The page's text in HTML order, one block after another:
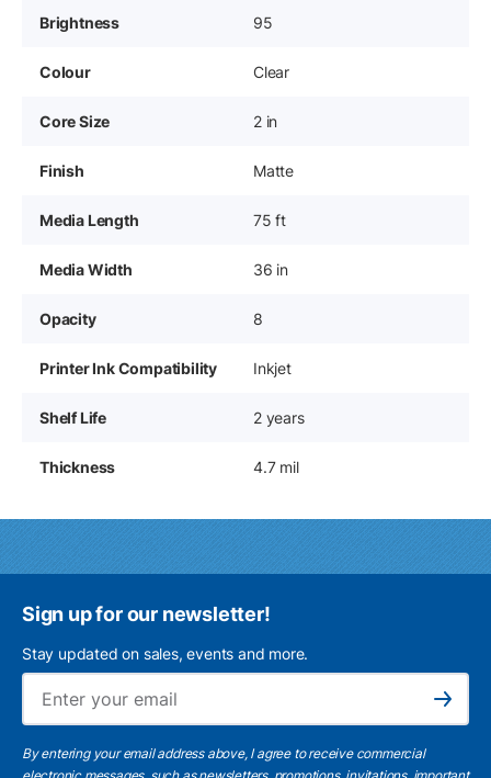
Brightness 95
Colour Clear
Core Size 2 in
Finish Matte
Media Length 75 ft
Media Width 36 in
Opacity 8
Printer Ink Compatibility Inkjet
Shelf Life 2 years
Thickness 4.7 mil
Sign up for our newsletter!
Stay updated on sales, events and more.
Subscribe
By entering your email address above, I agree to receive commercial